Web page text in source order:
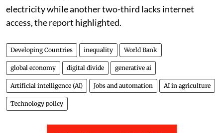
newer “risks for safety, rights and social cohesion”, the
report warned.
Hence, the three step approach of adopting new tools
and customising them to local conditions and finally
moving onto “frontier” or advanced AI models, it
argued. But on ground, the picture is stark: in sub
Saharan Africa, almost one-third of schools lack
electricity while another two-third lacks internet